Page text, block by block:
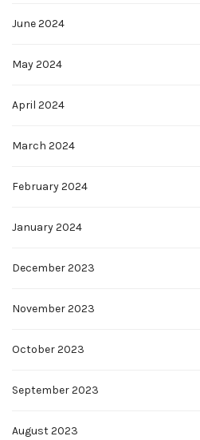
June 2024
May 2024
April 2024
March 2024
February 2024
January 2024
December 2023
November 2023
October 2023
September 2023
August 2023